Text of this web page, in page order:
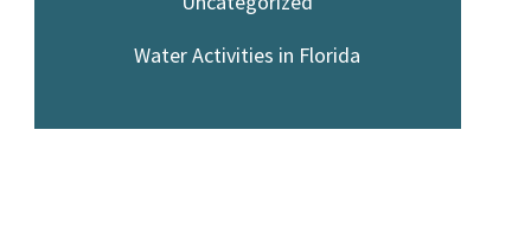
Water Activities in Florida